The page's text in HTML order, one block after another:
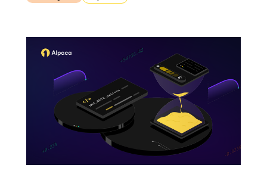
Elite
Trading API Reference
Code snippets, stories, and more
API Status
Community Forum
Community Slack
Contact Us
Speak to Sales